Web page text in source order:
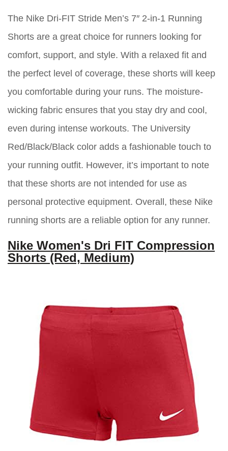
The Nike Dri-FIT Stride Men’s 7″ 2-in-1 Running
Shorts are a great choice for runners looking for
comfort, support, and style. With a relaxed fit and
the perfect level of coverage, these shorts will keep
you comfortable during your runs. The moisture-
wicking fabric ensures that you stay dry and cool,
even during intense workouts. The University
Red/Black/Black color adds a fashionable touch to
your running outfit. However, it’s important to note
that these shorts are not intended for use as
personal protective equipment. Overall, these Nike
running shorts are a reliable option for any runner.
Nike Women's Dri FIT Compression
Shorts (Red, Medium)